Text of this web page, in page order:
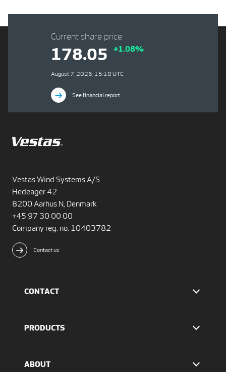
Vestas Wind Systems A/S
Hedeager 42
8200 Aarhus N, Denmark
+45 97 30 00 00
Company reg. no. 10403782
Contact us
CONTACT
The IR team
PRODUCTS
4 MW platform
ABOUT
Current share price
178.05 +1.08%
August 7, 2026, 15:10 UTC
See financial report